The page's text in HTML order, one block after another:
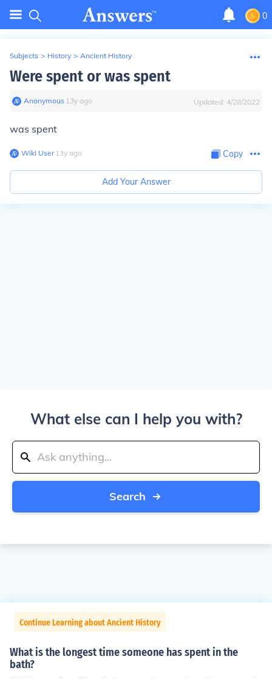
0
Subjects > History > Ancient History
Were spent or was spent
Anonymous∙ 13y ago Updated: 4/28/2022
was spent
Wiki User∙13y ago Copy
Add Your Answer
What else can I help you with?
Search
Continue Learning about Ancient History
What is the longest time someone has spent in the
bath?